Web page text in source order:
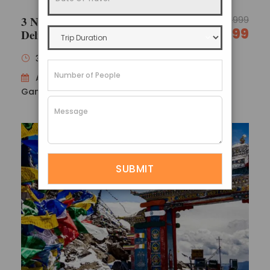
Darjeeling Gangtok Tour Package
Policies
Confirmation policy
You will get an email confirmation after
completing your first payment.
After you’ve paid in full for your reservation,
you’ll get a booking certificate with all of the
details regarding your trip.
Refund policy
Within 10 business days, the appropriate refund
amount will be processed.
3 Nights 4 Days North Sikkim
Delight
17,999
14,999
3 Nights / 4 Days
Availability : Gangtok 1N → Lachung 1N →
Gangtok 1N